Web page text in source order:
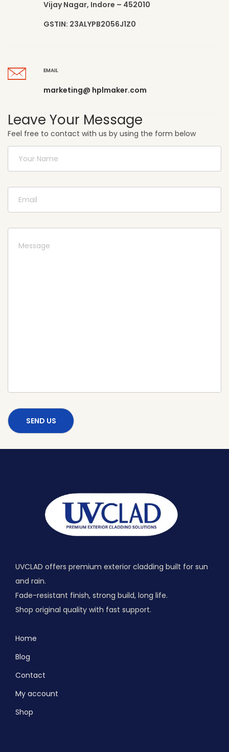
Vijay Nagar, Indore – 452010
GSTIN: 23ALYPB2056J1Z0
EMAIL
marketing@ hplmaker.com
Leave Your Message
Feel free to contact with us by using the form below
UVCLAD offers premium exterior cladding built for sun
and rain.
Fade-resistant finish, strong build, long life.
Shop original quality with fast support.
Home
Blog
Contact
My account
Shop